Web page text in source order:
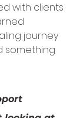
with clients
journey
something